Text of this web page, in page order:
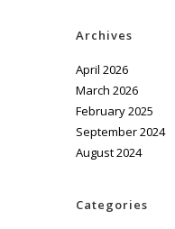
Archives
April 2026
March 2026
February 2025
September 2024
August 2024
Categories